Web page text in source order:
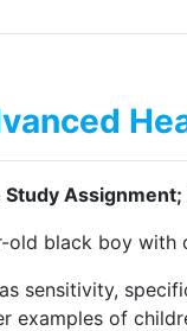
Study
old black boy
sensitivity,
examples of